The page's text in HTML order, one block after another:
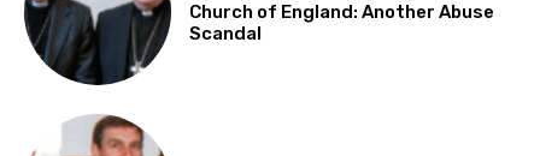
Church of England: Another Abuse
Scandal